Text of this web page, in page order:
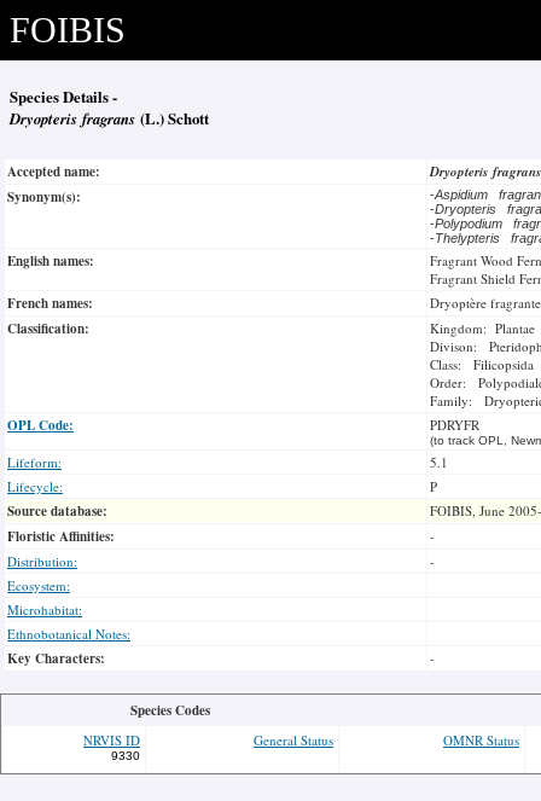
FOIBIS
Species Details -
Dryopteris fragrans (L.) Schott
Accepted name:
Dryopteris
Synonym(s):
-Aspidium
-Dryopteris
-Polypodium
-Thelypteris
English names:
Fragrant Wood Fern
Fragrant Shield
French names: Dryoptère fragrante
Classification:
Kingdom: Plantae
Divison:
Class: Filicopsida
Order:
Family:
OPL Code: PDRYFR
(to track OPL,
Lifeform:
5.1
Lifecycle:
P
Source database: FOIBIS, June
Floristic Affinities:
-
Distribution:
-
Ecosystem:
Microhabitat:
Ethnobotanical Notes:
Key Characters: -
Species Codes
NRVIS ID
9330
General Status OMNR Status